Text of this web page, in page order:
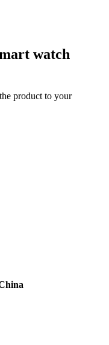
watch
product to your